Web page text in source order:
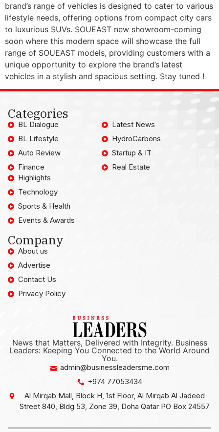
brand’s range of vehicles is designed to cater to various
lifestyle needs, offering options from compact city cars
to luxurious SUVs. SOUEAST new showroom-coming
soon where this modern space will showcase the full
range of SOUEAST models, providing customers with a
unique opportunity to explore the brand’s latest
vehicles in a stylish and spacious setting. Stay tuned !
Categories
BL Dialogue
BL Lifestyle
Auto Review
Finance
Latest News
HydroCarbons
Startup & IT
Real Estate
Highlights
Technology
Sports & Health
Events & Awards
Company
About us
Advertise
Contact Us
Privacy Policy
News that Matters, Delivered with Integrity. Business
Leaders: Keeping You Connected to the World Around
You.
admin@businessleadersme.com
+974 77053434
Al Mirqab Mall, Block H, 1st Floor, Al Mirqab Al Jadeed
Street 840, Bldg 53, Zone 39, Doha Qatar PO Box 24557